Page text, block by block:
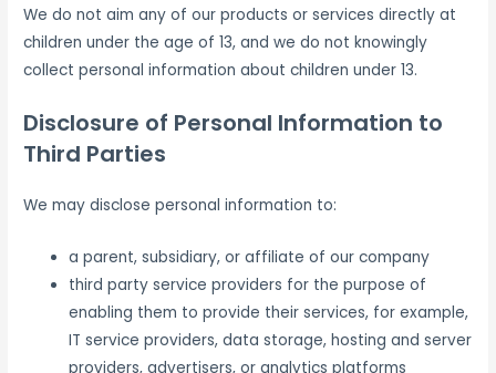
We do not aim any of our products or services directly at
children under the age of 13, and we do not knowingly
collect personal information about children under 13.
Disclosure of Personal Information to
Third Parties
We may disclose personal information to:
a parent, subsidiary, or affiliate of our company
third party service providers for the purpose of
enabling them to provide their services, for example,
IT service providers, data storage, hosting and server
providers, advertisers, or analytics platforms